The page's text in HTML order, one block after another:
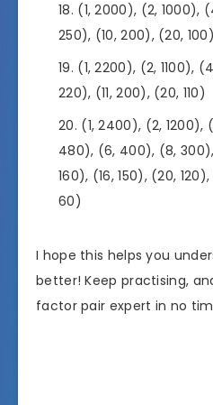
(1, 2000), (2, 1000),
250), (10, 200), (20,
(1, 2200), (2, 1100),
220), (11, 200), (20, 110)
(1, 2400), (2,
480), (6, 400), (8, 300),
160), (16, 150), (20,
60)
I hope this helps you
better! Keep practising,
factor pair expert in no